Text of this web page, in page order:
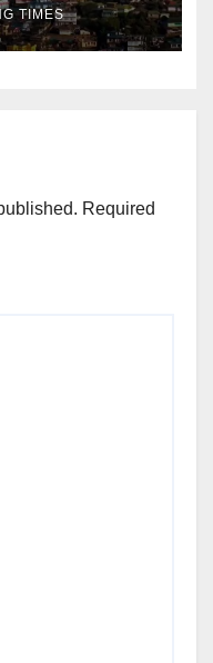
TIMES
Required